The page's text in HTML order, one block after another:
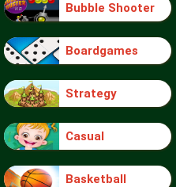
Bubble Shooter
Boardgames
Strategy
Casual
Basketball